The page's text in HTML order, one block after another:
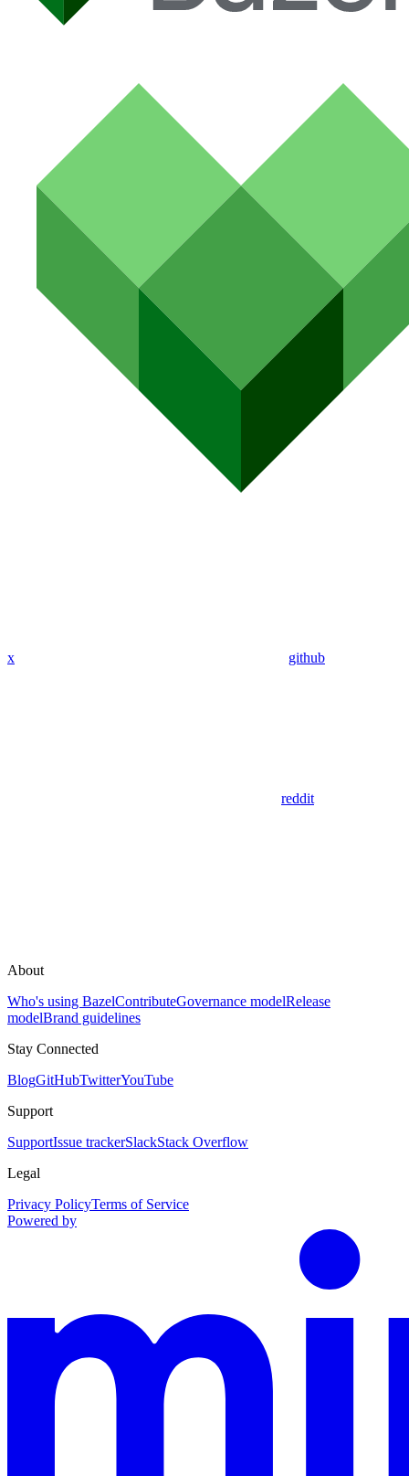
x github
reddit
About
Who's using BazelContributeGovernance modelRelease
modelBrand guidelines
Stay Connected
BlogGitHubTwitterYouTube
Support
SupportIssue trackerSlackStack Overflow
Legal
Privacy PolicyTerms of Service
Powered by